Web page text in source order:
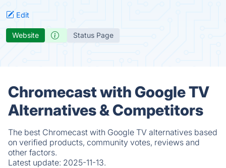
Edit
Website Status Page
Chromecast with Google TV
Alternatives & Competitors
The best Chromecast with Google TV alternatives based
on verified products, community votes, reviews and
other factors.
Latest update: 2025-11-13.